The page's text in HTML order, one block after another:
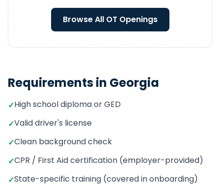
Browse All OT Openings
Requirements in Georgia
✓High school diploma or GED
✓Valid driver's license
✓Clean background check
✓CPR / First Aid certification (employer-provided)
✓State-specific training (covered in onboarding)